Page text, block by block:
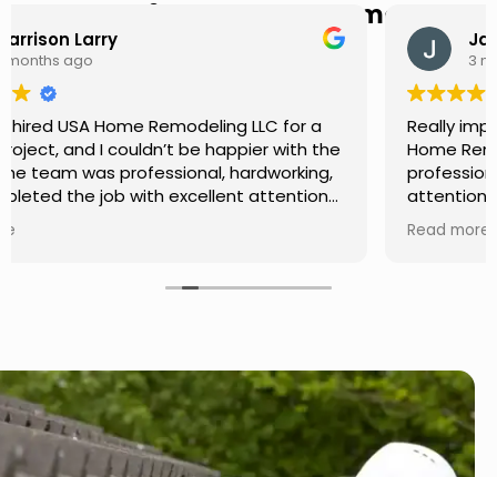
Hear from Our Customers
Jason Keller
Really impressed with the work done by USA
Home Remodeling LLC. The team was
professional, showed up on time, and paid
attention to every detail. Communication was
smooth throughout the project, and everything
turned out even better than expected. Definitely